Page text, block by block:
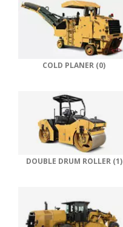
COLD PLANER (0)
DOUBLE DRUM ROLLER (1)